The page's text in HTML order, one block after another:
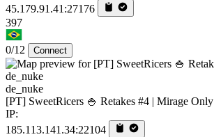
45.179.91.41:27176
397
0/12 Connect
de_nuke
[PT] SweetRicers 🍚 Retakes #4 | Mirage Only
IP:
185.113.141.34:22104